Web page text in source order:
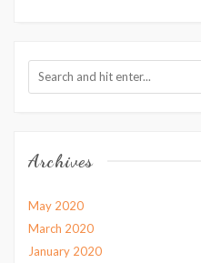
Archives
May 2020
March 2020
January 2020